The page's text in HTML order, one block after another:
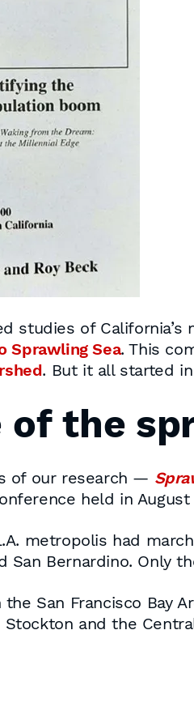
studies of
Sprawling Sea. This
. But it all started
of the
of our research —
held in
metropolis had
San Bernardino. Only
San Francisco Bay
and the